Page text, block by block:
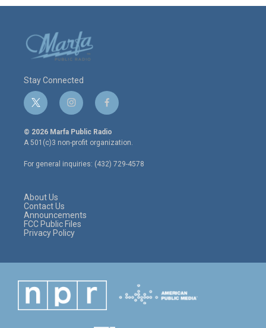
Stay Connected
t
w
i
t
e
r
i
n
s
t
a
g
r
f
a
c
e
o
o
© 2026 Marfa Public Radio
A 501(c)3 non-profit organization.
For general inquiries: (432) 729-4578
About Us
Contact Us
Announcements
FCC Public Files
Privacy Policy